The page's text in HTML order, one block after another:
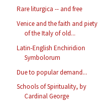
Rare liturgica -- and free
Venice and the faith and piety
of the Italy of old...
Latin-English Enchiridion
Symbolorum
Due to popular demand...
Schools of Spirituality, by
Cardinal George